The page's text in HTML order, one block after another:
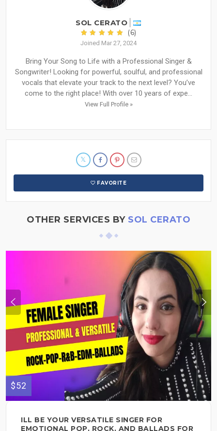
SOL CERATO
(6)
Joined Mar 27, 2024
Bring Your Song to Life with a Professional Singer &
Songwriter! Looking for powerful, soulful, and professional
vocals that elevate your track to the next level? You’ve
come to the right place! With over 10 years of expe...
View Full Profile »
FAVORITE
OTHER SERVICES BY SOL CERATO
$52
ILL BE YOUR VERSATILE SINGER FOR
EMOTIONAL POP, ROCK, AND BALLADS FOR